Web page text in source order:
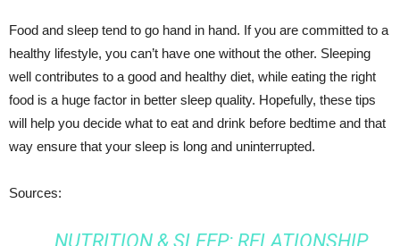
Food and sleep tend to go hand in hand. If you are committed to a
healthy lifestyle, you can’t have one without the other. Sleeping
well contributes to a good and healthy diet, while eating the right
food is a huge factor in better sleep quality. Hopefully, these tips
will help you decide what to eat and drink before bedtime and that
way ensure that your sleep is long and uninterrupted.
Sources:
NUTRITION & SLEEP: RELATIONSHIP